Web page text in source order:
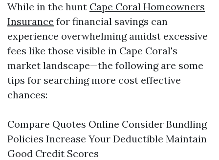
While in the hunt Cape Coral Homeowners
Insurance for financial savings can
experience overwhelming amidst excessive
fees like those visible in Cape Coral's
market landscape—the following are some
tips for searching more cost effective
chances:
Compare Quotes Online Consider Bundling
Policies Increase Your Deductible Maintain
Good Credit Scores